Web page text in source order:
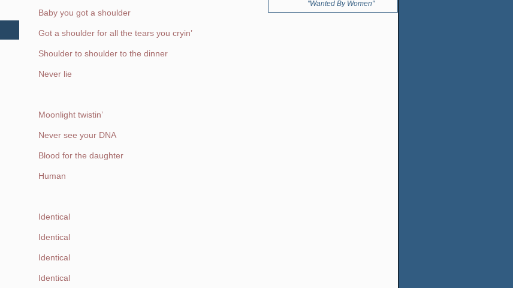
"Wanted By Women"
Baby you got a shoulder
Got a shoulder for all the tears you cryin’
Shoulder to shoulder to the dinner
Never lie
Moonlight twistin’
Never see your DNA
Blood for the daughter
Human
Identical
Identical
Identical
Identical